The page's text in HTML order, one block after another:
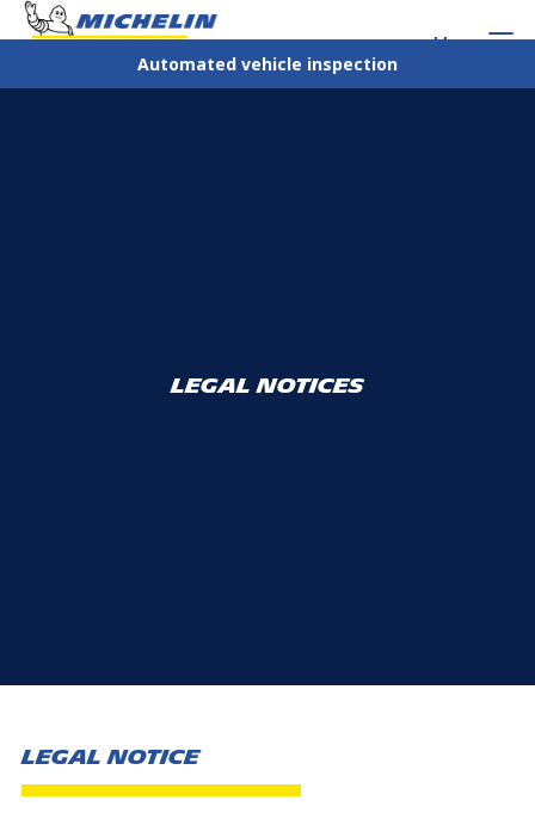
Automated vehicle inspection
Menu
Legal notices
LEGAL NOTICE